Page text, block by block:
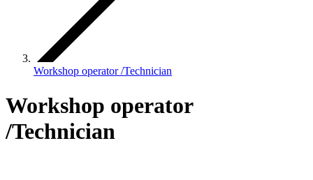
Workshop operator /Technician
Workshop operator
/Technician